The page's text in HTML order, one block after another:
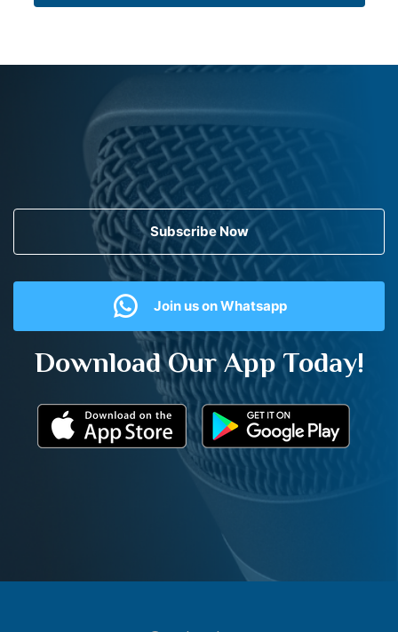
Subscribe Now
Join us on Whatsapp
Download Our App Today!